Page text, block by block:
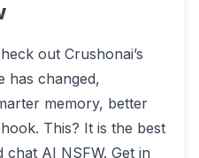
out Crushonai’s
has changed,
memory, better
This? It is the best
AI NSFW. Get in